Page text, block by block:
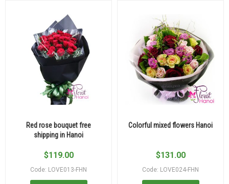
Red rose bouquet free
shipping in Hanoi
$119.00
Code: LOVE013-FHN
Colorful mixed flowers Hanoi
$131.00
Code: LOVE024-FHN